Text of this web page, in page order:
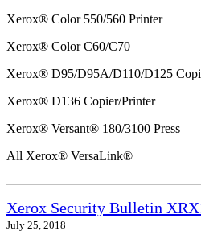
Xerox® Color 550/560 Printer
Xerox® Color C60/C70
Xerox® D95/D95A/D110/D125
Xerox® D136 Copier/Printer
Xerox® Versant® 180/3100 Press
All Xerox® VersaLink®
Xerox Security Bulletin
July 25, 2018